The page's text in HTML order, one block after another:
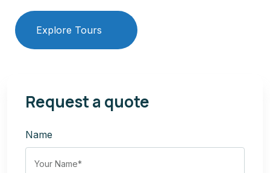
Explore Tours
Request a quote
Name